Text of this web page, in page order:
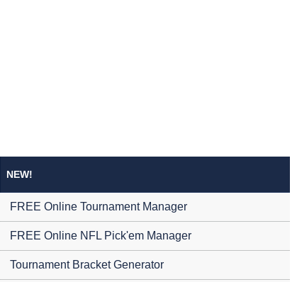
NEW!
FREE Online Tournament Manager
FREE Online NFL Pick'em Manager
Tournament Bracket Generator